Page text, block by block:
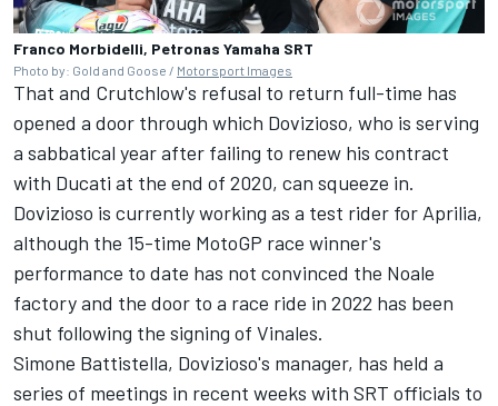
Franco Morbidelli, Petronas Yamaha SRT
Photo by: Gold and Goose / Motorsport Images
That and Crutchlow's refusal to return full-time has
opened a door through which Dovizioso, who is serving
a sabbatical year after failing to renew his contract
with Ducati at the end of 2020, can squeeze in.
Dovizioso is currently working as a test rider for Aprilia,
although the 15-time MotoGP race winner's
performance to date has not convinced the Noale
factory and the door to a race ride in 2022 has been
shut following the signing of Vinales.
Simone Battistella, Dovizioso's manager, has held a
series of meetings in recent weeks with SRT officials to